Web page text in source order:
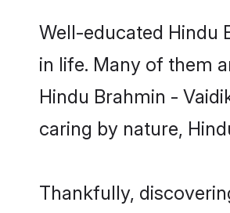
Well-educated Hindu
in life. Many of them
Hindu Brahmin -
caring by nature,
Thankfully,